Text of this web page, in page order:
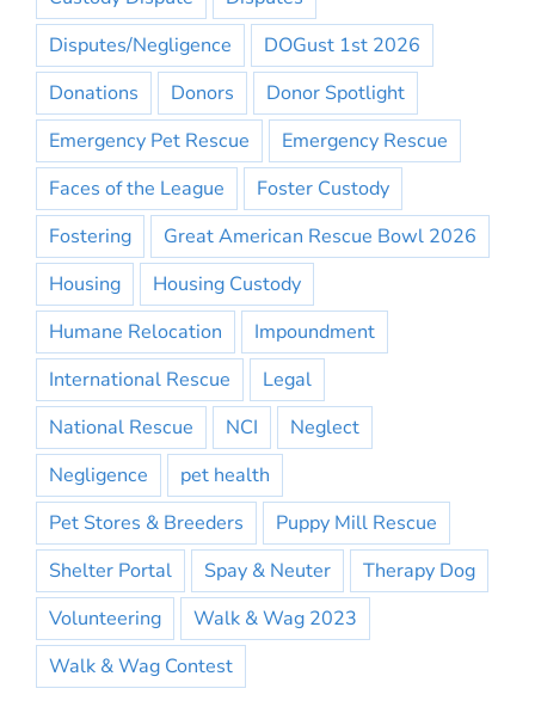
Disputes/Negligence
DOGust 1st 2026
Donations
Donors
Donor Spotlight
Emergency Pet Rescue
Emergency Rescue
Faces of the League
Foster Custody
Fostering
Great American Rescue Bowl 2026
Housing
Housing Custody
Humane Relocation
Impoundment
International Rescue
Legal
National Rescue
NCI
Neglect
Negligence
pet health
Pet Stores & Breeders
Puppy Mill Rescue
Shelter Portal
Spay & Neuter
Therapy Dog
Volunteering
Walk & Wag 2023
Walk & Wag Contest